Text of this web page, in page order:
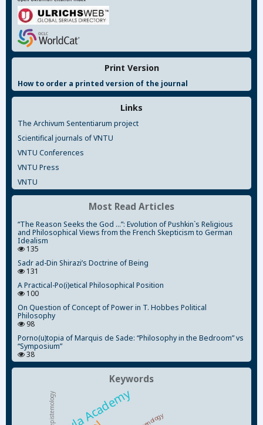
Print Version
How to order a printed version of the journal
Links
The Archivum Sententiarum project
Scientifical journals of VNTU
VNTU Conferences
VNTU Press
VNTU
Most Read Articles
“The Reason Seeks the God ...”: Evolution of Pushkin`s Religious
and Philosophical Views from the French Skepticism to German
Idealism
135
Sadr ad-Din Shirazi’s Doctrine of Being
131
A Practical-Po(i)etical Philosophical Position
100
On Question of Concept of Power in T. Hobbes Political
Philosophy
98
Porno(u)topia of Marquis de Sade: “Philosophy in the Bedroom” vs
“Symposium”
38
Keywords
epistemology